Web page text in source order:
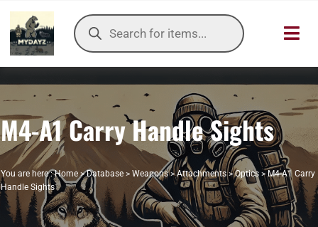
Skip
content
Products
search
HOME
OUR
ITEMS DB
DAYZ KB
M4-A1 Carry Handle Sights
You are here : Home>Database> Weapons>Attachments>Optics> M4-A1 Carry
Handle Sights